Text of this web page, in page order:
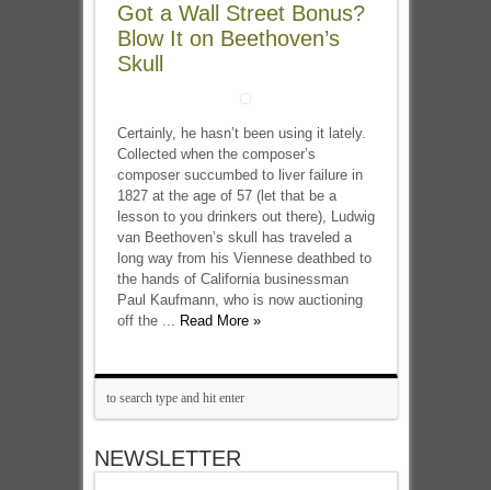
Got a Wall Street Bonus?
Blow It on Beethoven’s
Skull
Certainly, he hasn’t been using it lately.
Collected when the composer’s
composer succumbed to liver failure in
1827 at the age of 57 (let that be a
lesson to you drinkers out there), Ludwig
van Beethoven’s skull has traveled a
long way from his Viennese deathbed to
the hands of California businessman
Paul Kaufmann, who is now auctioning
off the ... Read More »
NEWSLETTER